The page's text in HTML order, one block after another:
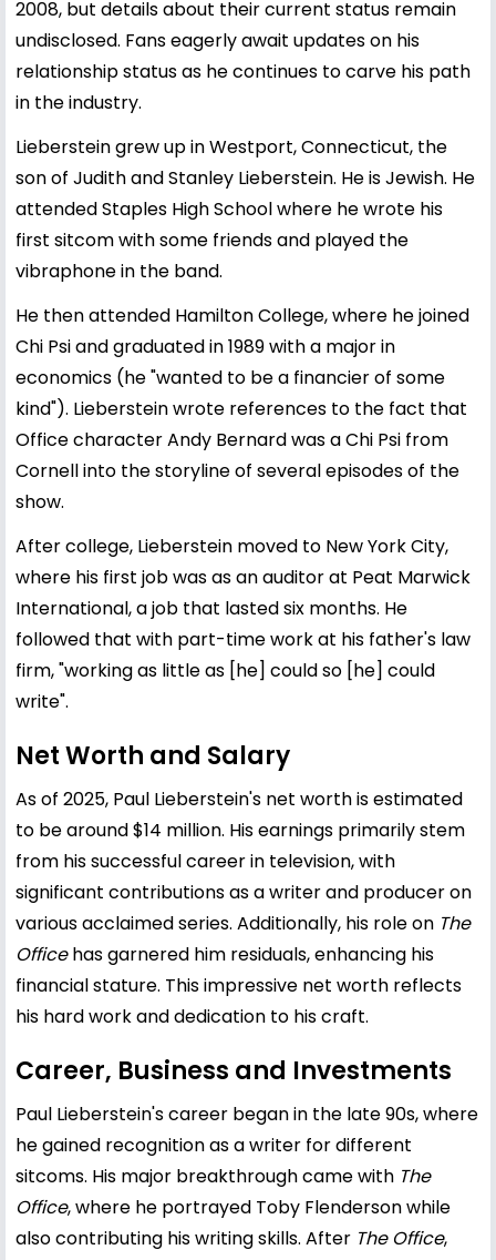
2008, but details about their current status remain
undisclosed. Fans eagerly await updates on his
relationship status as he continues to carve his path
in the industry.
Lieberstein grew up in Westport, Connecticut, the
son of Judith and Stanley Lieberstein. He is Jewish. He
attended Staples High School where he wrote his
first sitcom with some friends and played the
vibraphone in the band.
He then attended Hamilton College, where he joined
Chi Psi and graduated in 1989 with a major in
economics (he "wanted to be a financier of some
kind"). Lieberstein wrote references to the fact that
Office character Andy Bernard was a Chi Psi from
Cornell into the storyline of several episodes of the
show.
After college, Lieberstein moved to New York City,
where his first job was as an auditor at Peat Marwick
International, a job that lasted six months. He
followed that with part-time work at his father's law
firm, "working as little as [he] could so [he] could
write".
Net Worth and Salary
As of 2025, Paul Lieberstein's net worth is estimated
to be around $14 million. His earnings primarily stem
from his successful career in television, with
significant contributions as a writer and producer on
various acclaimed series. Additionally, his role on The
Officehas garnered him residuals, enhancing his
financial stature. This impressive net worth reflects
his hard work and dedication to his craft.
Career, Business and Investments
Paul Lieberstein's career began in the late 90s, where
he gained recognition as a writer for different
sitcoms. His major breakthrough came with The
Office, where he portrayed Toby Flenderson while
also contributing his writing skills. After The Office,